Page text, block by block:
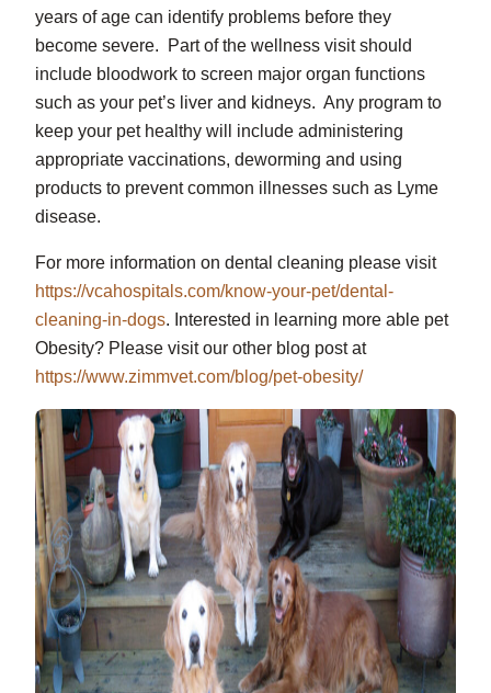
years of age can identify problems before they
become severe. Part of the wellness visit should
include bloodwork to screen major organ functions
such as your pet’s liver and kidneys. Any program to
keep your pet healthy will include administering
appropriate vaccinations, deworming and using
products to prevent common illnesses such as Lyme
disease.
For more information on dental cleaning please visit
https://vcahospitals.com/know-your-pet/dental-
cleaning-in-dogs. Interested in learning more able pet
Obesity? Please visit our other blog post at
https://www.zimmvet.com/blog/pet-obesity/